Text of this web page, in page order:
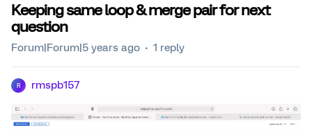
Keeping same loop & merge pair for next
question
Forum|Forum|5 years ago 1 reply
R rmspb157